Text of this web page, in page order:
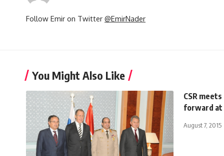
Follow Emir on Twitter @EmirNader
You Might Also Like
CSR
forward at
August 7, 2015